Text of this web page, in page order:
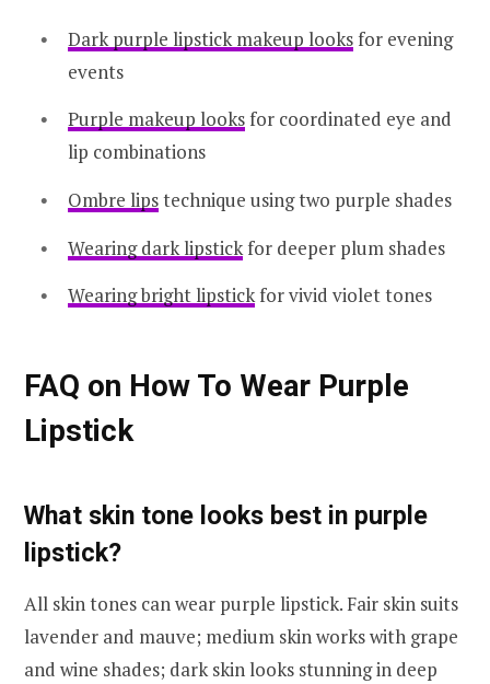
Dark purple lipstick makeup looksfor evening
events
Purple makeup looksfor coordinated eye and
lip combinations
Ombre lipstechnique using two purple shades
Wearing dark lipstickfor deeper plum shades
Wearing bright lipstickfor vivid violet tones
FAQ on How To Wear Purple
Lipstick
What skin tone looks best in purple
lipstick?
All skin tones can wear purple lipstick. Fair skin suits
lavender and mauve; medium skin works with grape
and wine shades; dark skin looks stunning in deep